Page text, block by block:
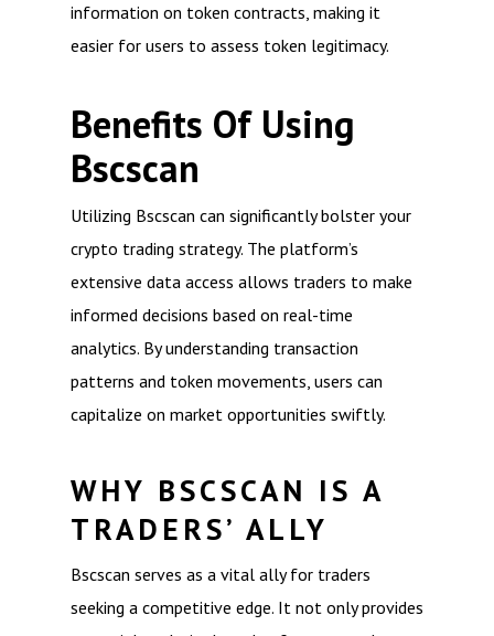
information on token contracts, making it
easier for users to assess token legitimacy.
Benefits Of Using
Bscscan
Utilizing Bscscan can significantly bolster your
crypto trading strategy. The platform’s
extensive data access allows traders to make
informed decisions based on real-time
analytics. By understanding transaction
patterns and token movements, users can
capitalize on market opportunities swiftly.
WHY BSCSCAN IS A
TRADERS’ ALLY
Bscscan serves as a vital ally for traders
seeking a competitive edge. It not only provides